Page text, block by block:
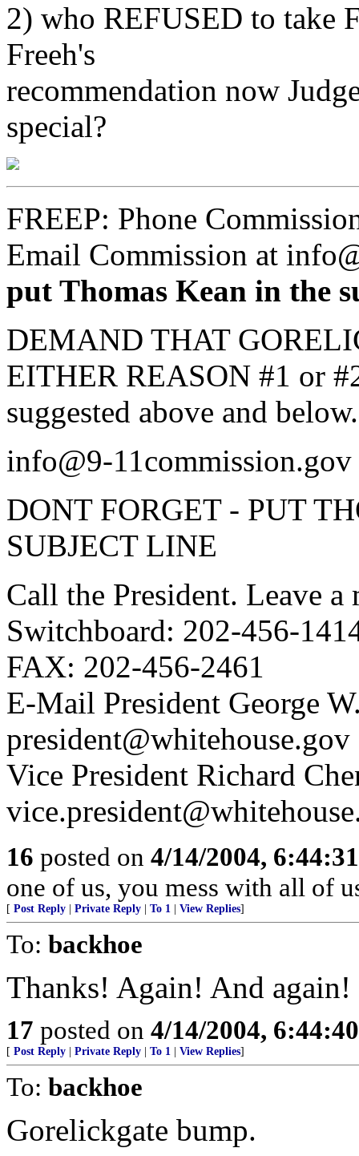
2) who REFUSED to take
Freeh's
recommendation now
special?
FREEP: Phone
Email Commission at
put Thomas Kean in the
DEMAND THAT
EITHER REASON #1 or
suggested above and below.
info@9-11commission.gov
DONT FORGET - PUT
SUBJECT LINE
Call the President. Leave a
Switchboard: 202-456-
FAX: 202-456-2461
E-Mail President George
president@whitehouse.gov
Vice President Richard
16 posted on 4/14/2004,
one of us, you mess with all of
[ Post Reply Private Reply To 1 View Replies]
To: backhoe
Thanks! Again! And again!
17 posted on 4/14/2004,
[ Post Reply Private Reply To 1 View Replies]
To: backhoe
Gorelickgate bump.